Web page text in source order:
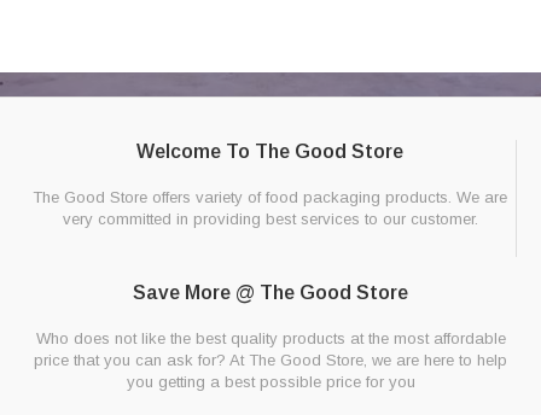
Welcome To The Good Store
The Good Store offers variety of food packaging products. We are
very committed in providing best services to our customer.
Save More @ The Good Store
Who does not like the best quality products at the most affordable
price that you can ask for? At The Good Store, we are here to help
you getting a best possible price for you